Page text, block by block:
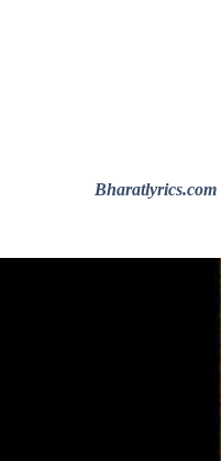
Bharatlyrics.com